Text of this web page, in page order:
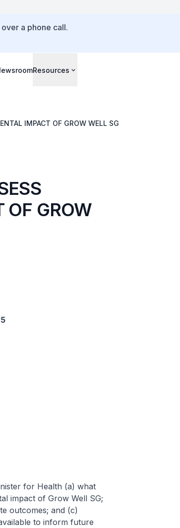
a phone call.
Resources
IMPACT OF GROW WELL SG
OF GROW
for Health (a) what
impact of Grow Well SG;
outcomes; and (c)
to inform future